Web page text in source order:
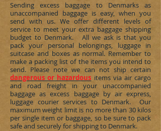
Sending excess baggage to Denmarksas
unaccompanied baggage is easy, when you
send with us. We offer different levels of
service to meet your extra baggage shipping
budget to Denmark. All we ask is that you
pack your personal belongings, luggage in
suitcase and boxes as normal. Remember to
make a packing list of the items you intend to
send. Please note we can not ship certain
dangerous or hazardous items via air cargo
and road freight in your unaccompanied
baggage as excess baggage by air express,
luggage courier services to Denmark. Our
maximum weight limit is no more than 30 kilos
per single item or baggage, so be sure to pack
safe and securely for shipping to Denmark.